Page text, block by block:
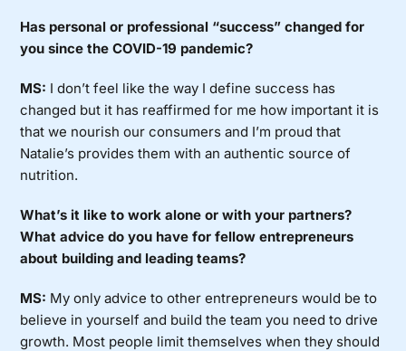
Has personal or professional “success” changed for
you since the COVID-19 pandemic?
MS: I don’t feel like the way I define success has
changed but it has reaffirmed for me how important it is
that we nourish our consumers and I’m proud that
Natalie’s provides them with an authentic source of
nutrition.
What’s it like to work alone or with your partners?
What advice do you have for fellow entrepreneurs
about building and leading teams?
MS: My only advice to other entrepreneurs would be to
believe in yourself and build the team you need to drive
growth. Most people limit themselves when they should